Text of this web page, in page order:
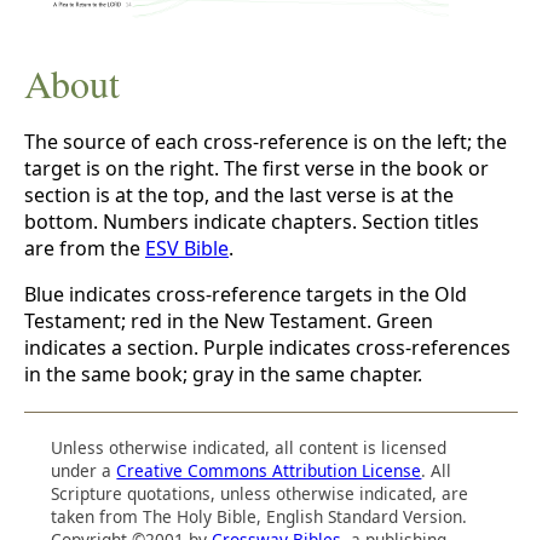
About
The source of each cross-reference is on the left; the
target is on the right. The first verse in the book or
section is at the top, and the last verse is at the
bottom. Numbers indicate chapters. Section titles
are from the ESV Bible.
Blue indicates cross-reference targets in the Old
Testament; red in the New Testament. Green
indicates a section. Purple indicates cross-references
in the same book; gray in the same chapter.
Unless otherwise indicated, all content is licensed
under aCreative Commons Attribution License. All
Scripture quotations, unless otherwise indicated, are
taken from The Holy Bible, English Standard Version.